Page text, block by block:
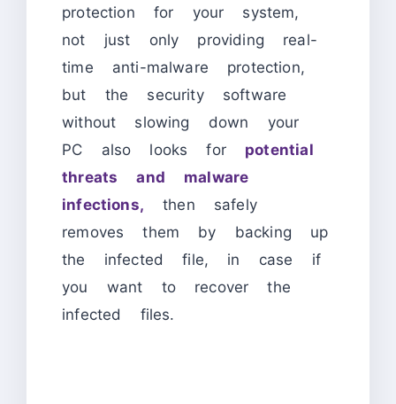
protection for your system,
not just only providing real-
time anti-malware protection,
but the security software
without slowing down your
PC also looks for potential
threats and malware
infections, then safely
removes them by backing up
the infected file, in case if
you want to recover the
infected files.